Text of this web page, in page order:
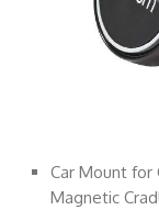
Car Mount for
Magnetic